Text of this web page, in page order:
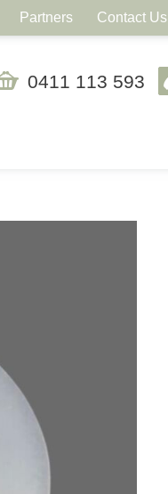
Partners Contact Us
0411 113 593